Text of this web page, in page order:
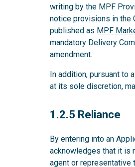
writing by the MPF
notice provisions in the
published as MPF
mandatory Delivery
amendment.
In addition, pursuant to
at its sole discretion,
1.2.5
1.2.5 Reliance
By entering into an
acknowledges that it is
agent or representative